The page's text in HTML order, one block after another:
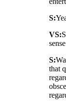
S:
VS:
S:
that